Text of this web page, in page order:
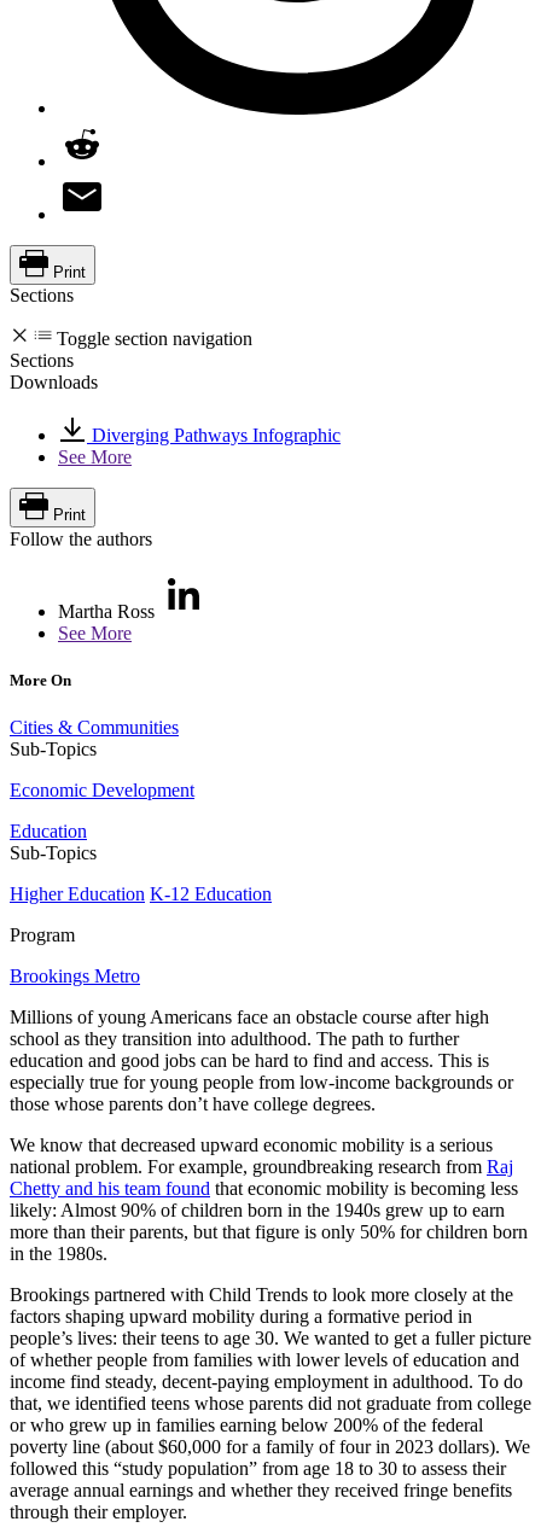
Print
Sections
Toggle section navigation
Sections
Downloads
Diverging Pathways Infographic
See More
Print
Follow the authors
Martha Ross
See More
More On
Cities & Communities
Sub-Topics
Economic Development
Education
Sub-Topics
Higher Education K-12 Education
Program
Brookings Metro
Millions of young Americans face an obstacle course after high
school as they transition into adulthood. The path to further
education and good jobs can be hard to find and access. This is
especially true for young people from low-income backgrounds or
those whose parents don’t have college degrees.
We know that decreased upward economic mobility is a serious
national problem. For example, groundbreaking research from Raj
Chetty and his team found that economic mobility is becoming less
likely: Almost 90% of children born in the 1940s grew up to earn
more than their parents, but that figure is only 50% for children born
in the 1980s.
Brookings partnered with Child Trends to look more closely at the
factors shaping upward mobility during a formative period in
people’s lives: their teens to age 30. We wanted to get a fuller picture
of whether people from families with lower levels of education and
income find steady, decent-paying employment in adulthood. To do
that, we identified teens whose parents did not graduate from college
or who grew up in families earning below 200% of the federal
poverty line (about $60,000 for a family of four in 2023 dollars). We
followed this “study population” from age 18 to 30 to assess their
average annual earnings and whether they received fringe benefits
through their employer.